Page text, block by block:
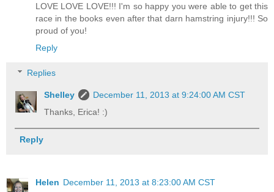
LOVE LOVE LOVE!!! I'm so happy you were able to get this
race in the books even after that darn hamstring injury!!! So
proud of you!
Reply
Replies
Shelley
December 11, 2013 at 9:24:00 AM CST
Thanks, Erica! :)
Reply
Helen December 11, 2013 at 8:23:00 AM CST